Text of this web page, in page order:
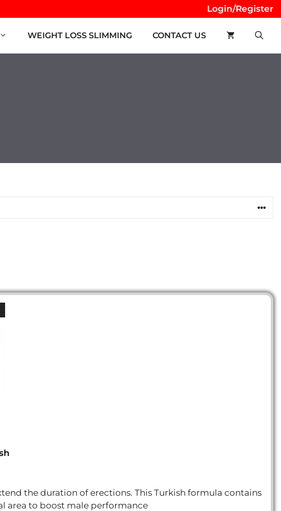
Login/Register
WEIGHT LOSS SLIMMING CONTACT US
the duration of erections. This Turkish formula contains
area to boost male performance